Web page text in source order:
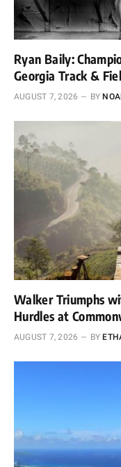
Ryan Baily:
Georgia Track &
AUGUST 7, 2026 BY
Walker Triumphs
Hurdles at
AUGUST 7, 2026 BY